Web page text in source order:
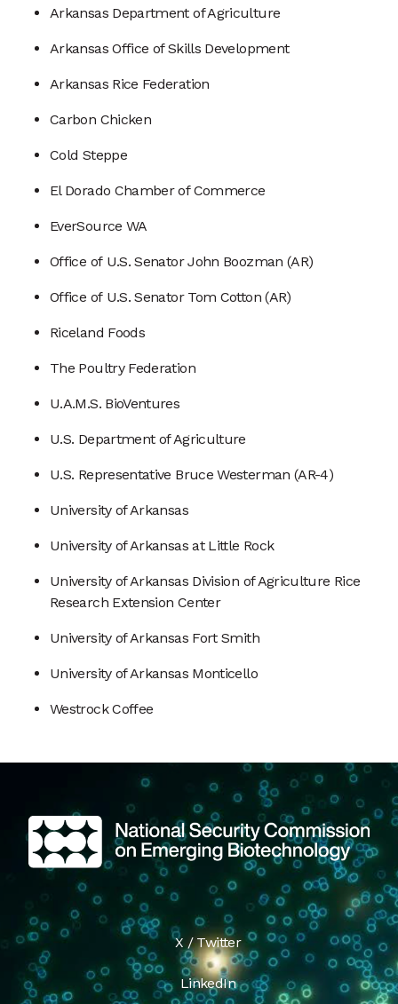
Arkansas Department of Agriculture
Arkansas Office of Skills Development
Arkansas Rice Federation
Carbon Chicken
Cold Steppe
El Dorado Chamber of Commerce
EverSource WA
Office of U.S. Senator John Boozman (AR)
Office of U.S. Senator Tom Cotton (AR)
Riceland Foods
The Poultry Federation
U.A.M.S. BioVentures
U.S. Department of Agriculture
U.S. Representative Bruce Westerman (AR-4)
University of Arkansas
University of Arkansas at Little Rock
University of Arkansas Division of Agriculture Rice
Research Extension Center
University of Arkansas Fort Smith
University of Arkansas Monticello
Westrock Coffee
X / Twitter
LinkedIn